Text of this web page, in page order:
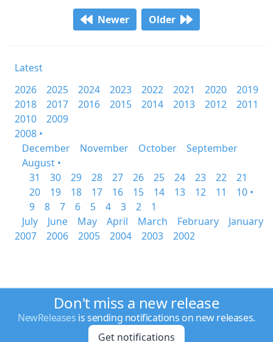
Newer Older
Latest
2026
2025 2024 2023 2022 2021 2020
2019
2018
2017 2016 2015 2014 2013 2012
2011
2010
2009
2008 •
December
November October
September
August •
31
30 29 28 27 26 25 24 23 22
21
20
19 18 17 16 15 14 13 12 11
10 •
9
8 7 6 5 4 3 2
1
July
June May April March February
January
2007
2006 2005 2004 2003 2002
Don't miss a new release
NewReleases is sending notifications on new releases.
Get notifications